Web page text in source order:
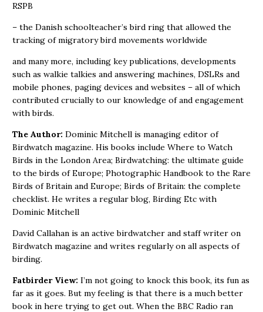
RSPB
– the Danish schoolteacher’s bird ring that allowed the
tracking of migratory bird movements worldwide
and many more, including key publications, developments
such as walkie talkies and answering machines, DSLRs and
mobile phones, paging devices and websites – all of which
contributed crucially to our knowledge of and engagement
with birds.
The Author: Dominic Mitchell is managing editor of
Birdwatch magazine. His books include Where to Watch
Birds in the London Area; Birdwatching: the ultimate guide
to the birds of Europe; Photographic Handbook to the Rare
Birds of Britain and Europe; Birds of Britain: the complete
checklist. He writes a regular blog, Birding Etc with
Dominic Mitchell
David Callahan is an active birdwatcher and staff writer on
Birdwatch magazine and writes regularly on all aspects of
birding.
Fatbirder View: I’m not going to knock this book, its fun as
far as it goes. But my feeling is that there is a much better
book in here trying to get out. When the BBC Radio ran